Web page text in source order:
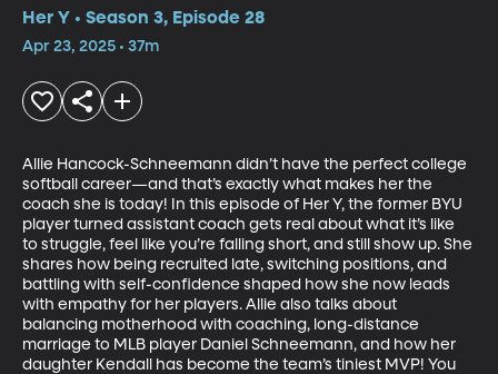
Her Y • Season 3, Episode 28
Apr 23, 2025 • 37m
Allie Hancock-Schneemann didn’t have the perfect college
softball career—and that’s exactly what makes her the
coach she is today! In this episode of Her Y, the former BYU
player turned assistant coach gets real about what it’s like
to struggle, feel like you’re falling short, and still show up. She
shares how being recruited late, switching positions, and
battling with self-confidence shaped how she now leads
with empathy for her players. Allie also talks about
balancing motherhood with coaching, long-distance
marriage to MLB player Daniel Schneemann, and how her
daughter Kendall has become the team’s tiniest MVP! You